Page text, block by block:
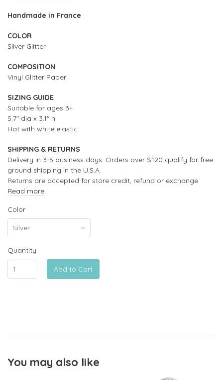
Handmade in France
COLOR
Silver Glitter
COMPOSITION
Vinyl Glitter Paper
SIZING GUIDE
Suitable for ages 3+
5.7" dia x 3.1" h
Hat with white elastic
SHIPPING & RETURNS
Delivery in 3-5 business days. Orders over $120 qualify for free
ground shipping in the U.S.A.
Returns are accepted for store credit, refund or exchange.
Read more
Color
Quantity
Add to Cart
You may also like